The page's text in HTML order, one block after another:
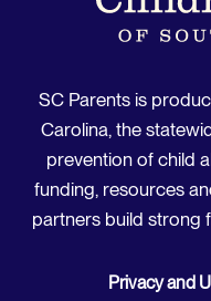
SC Parents is
Carolina, the
prevention of child
funding, resources
partners build strong
Privacy and